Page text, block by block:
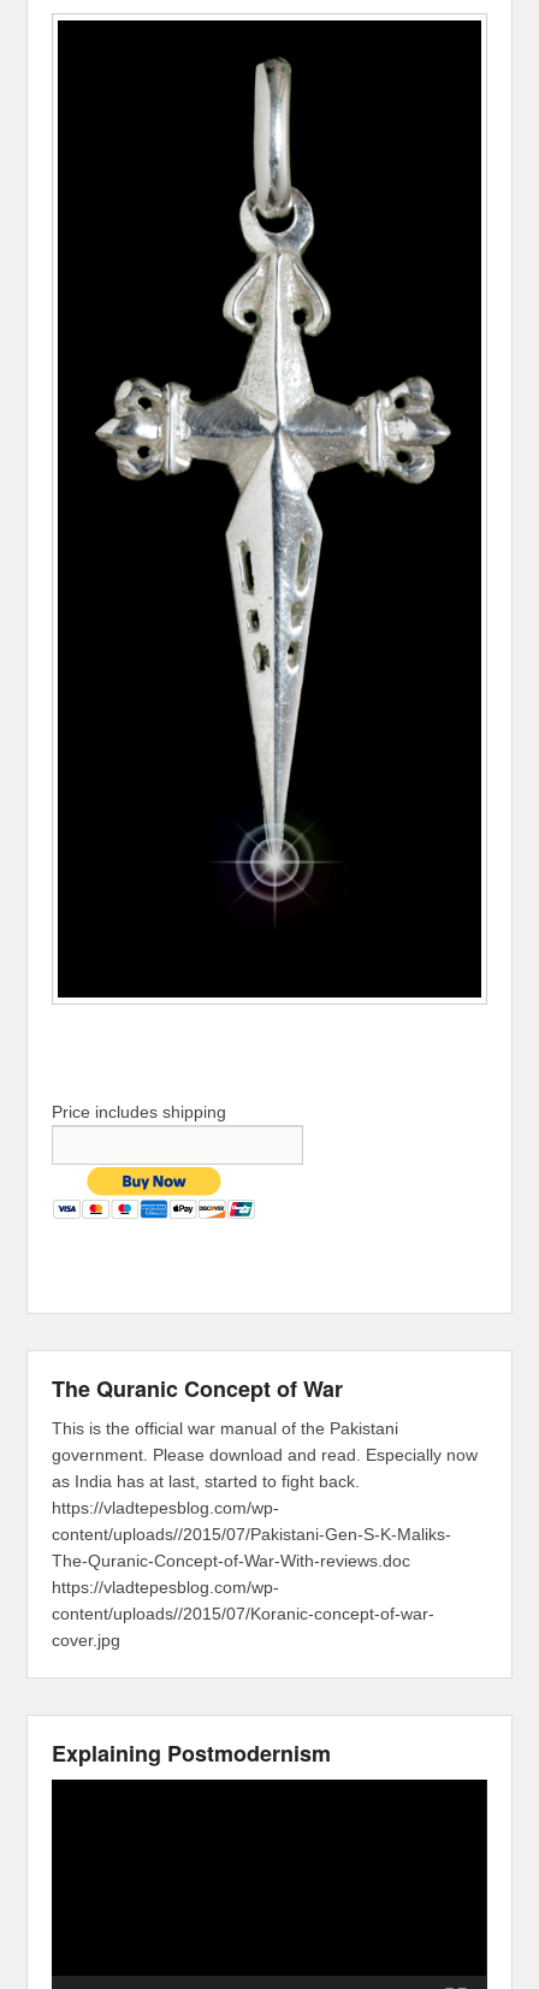
Price includes shipping
The Quranic Concept of War
This is the official war manual of the Pakistani
government. Please download and read. Especially now
as India has at last, started to fight back.
https://vladtepesblog.com/wp-
content/uploads//2015/07/Pakistani-Gen-S-K-Maliks-
The-Quranic-Concept-of-War-With-reviews.doc
https://vladtepesblog.com/wp-
content/uploads//2015/07/Koranic-concept-of-war-
cover.jpg
Explaining Postmodernism